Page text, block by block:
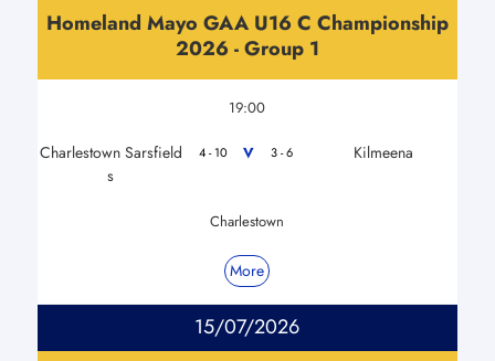
Homeland Mayo GAA U16 C Championship
2026 - Group 1
19:00
Charlestown Sarsfield
s
4 - 10 V 3 - 6 Kilmeena
Charlestown
More
15/07/2026